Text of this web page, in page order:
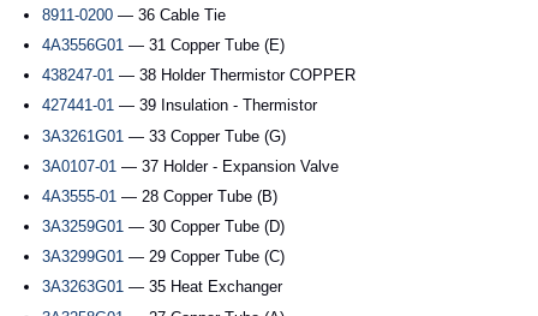
8911-0200 — 36 Cable Tie
4A3556G01 — 31 Copper Tube (E)
438247-01 — 38 Holder Thermistor COPPER
427441-01 — 39 Insulation - Thermistor
3A3261G01 — 33 Copper Tube (G)
3A0107-01 — 37 Holder - Expansion Valve
4A3555-01 — 28 Copper Tube (B)
3A3259G01 — 30 Copper Tube (D)
3A3299G01 — 29 Copper Tube (C)
3A3263G01 — 35 Heat Exchanger